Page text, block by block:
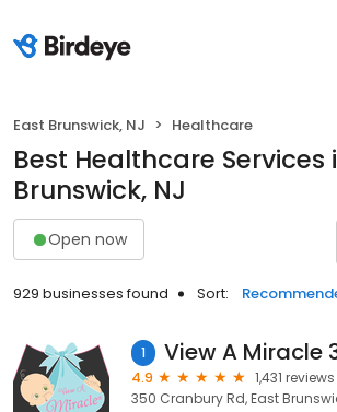
East Brunswick, NJ Healthcare
Best Healthcare Services
Brunswick, NJ
Open now
929 businesses found Sort:
1
4.9
1,431 reviews
350 Cranbury Rd, East